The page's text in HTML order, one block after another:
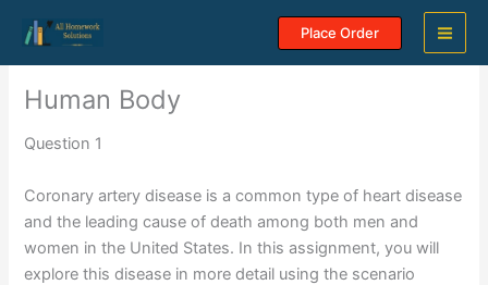
content
Place Order
Human Body
Question 1
Coronary artery disease is a common type of heart disease
and the leading cause of death among both men and
women in the United States. In this assignment, you will
explore this disease in more detail using the scenario